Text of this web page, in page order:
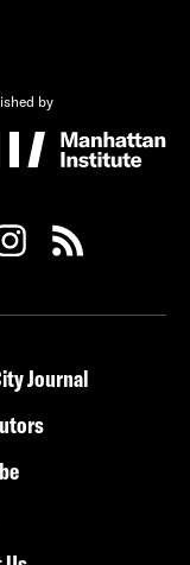
by
Journal